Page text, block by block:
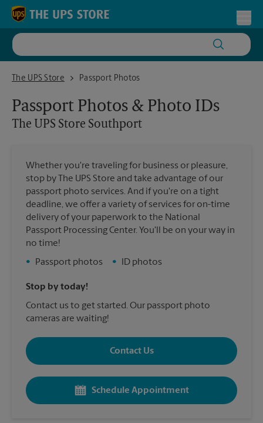
Skip to content
Return to Nav
The UPS Store
The UPS Store SouthportPassport Photos
Passport Photos & Photo IDs
The UPS Store Southport
Whether you're traveling for business or pleasure,
stop by The UPS Store and take advantage of our
passport photo services. And if you're on a tight
deadline, we offer a variety of services for on-time
delivery of your paperwork to the National
Passport Processing Center. You'll be on your way in
no time!
•
Passport photos • ID photos
Stop by today!
Contact us to get started. Our passport photo
cameras are waiting!
Contact Us
Schedule Appointment